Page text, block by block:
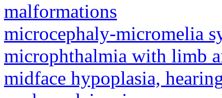
malformations
microcephaly-micromelia
microphthalmia with limb
midface hypoplasia,